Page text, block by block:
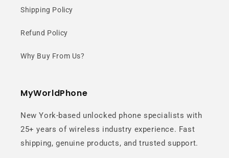
Shipping Policy
Refund Policy
Why Buy From Us?
MyWorldPhone
New York-based unlocked phone specialists with
25+ years of wireless industry experience. Fast
shipping, genuine products, and trusted support.